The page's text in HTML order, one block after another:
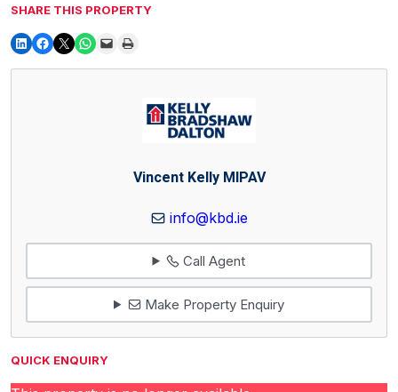
SHARE THIS PROPERTY
Vincent Kelly MIPAV
info@kbd.ie
Call Agent
Make Property Enquiry
QUICK ENQUIRY